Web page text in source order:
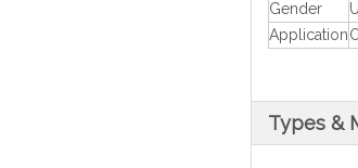
Gender
Application
Types &